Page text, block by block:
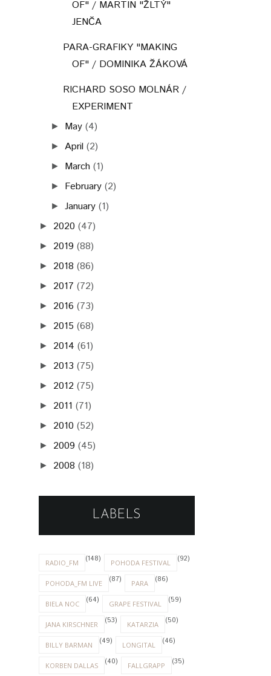
OF" / MARTIN "ŽLTÝ"
JENČA
PARA-GRAFIKY "MAKING
OF" / DOMINIKA ŽÁKOVÁ
RICHARD SOSO MOLNÁR /
EXPERIMENT
► May (4)
► April (2)
► March (1)
► February (2)
►January (1)
► 2020 (47)
► 2019 (88)
► 2018 (86)
► 2017 (72)
► 2016 (73)
► 2015 (68)
► 2014 (61)
► 2013 (75)
► 2012 (75)
► 2011 (71)
► 2010 (52)
► 2009 (45)
► 2008 (18)
LABELS
RADIO_FM (148) POHODA FESTIVAL (92)
POHODA_FM LIVE (87) PARA (86)
BIELA NOC (64) GRAPE FESTIVAL (59)
JANA KIRSCHNER (53) KATARZIA (50)
BILLY BARMAN (49) LONGITAL (46)
KORBEN DALLAS (40) FALLGRAPP (35)